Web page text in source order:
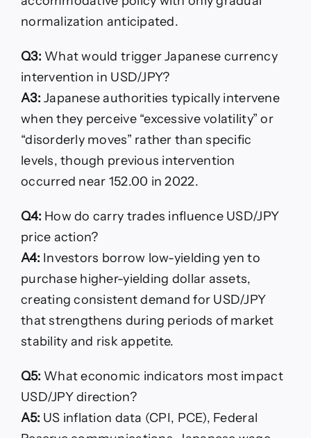
normalization anticipated.
Q3: What would trigger Japanese currency
intervention in USD/JPY?
A3: Japanese authorities typically intervene
when they perceive “excessive volatility” or
“disorderly moves” rather than specific
levels, though previous intervention
occurred near 152.00 in 2022.
Q4: How do carry trades influence USD/JPY
price action?
A4: Investors borrow low-yielding yen to
purchase higher-yielding dollar assets,
creating consistent demand for USD/JPY
that strengthens during periods of market
stability and risk appetite.
Q5: What economic indicators most impact
USD/JPY direction?
A5: US inflation data (CPI, PCE), Federal